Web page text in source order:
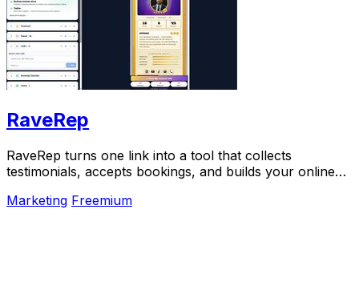
RaveRep
RaveRep turns one link into a tool that collects
testimonials, accepts bookings, and builds your online
Marketing Freemium